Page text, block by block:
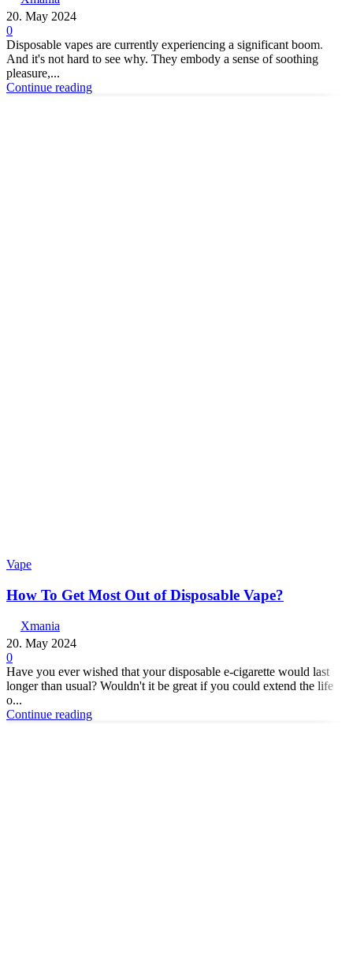
20. May 2024
0
Disposable vapes are currently experiencing a significant boom.
And it's not hard to see why. They embody a sense of soothing
pleasure,...
Continue reading
Vape
How To Get Most Out of Disposable Vape?
Xmania
20. May 2024
0
Have you ever wished that your disposable e-cigarette would last
longer than usual? Wouldn't it be great if you could extend the life
o...
Continue reading